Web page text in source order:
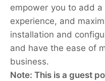
empower you to add
experience, and
installation and
and have the ease of
business.
Note: This is a guest